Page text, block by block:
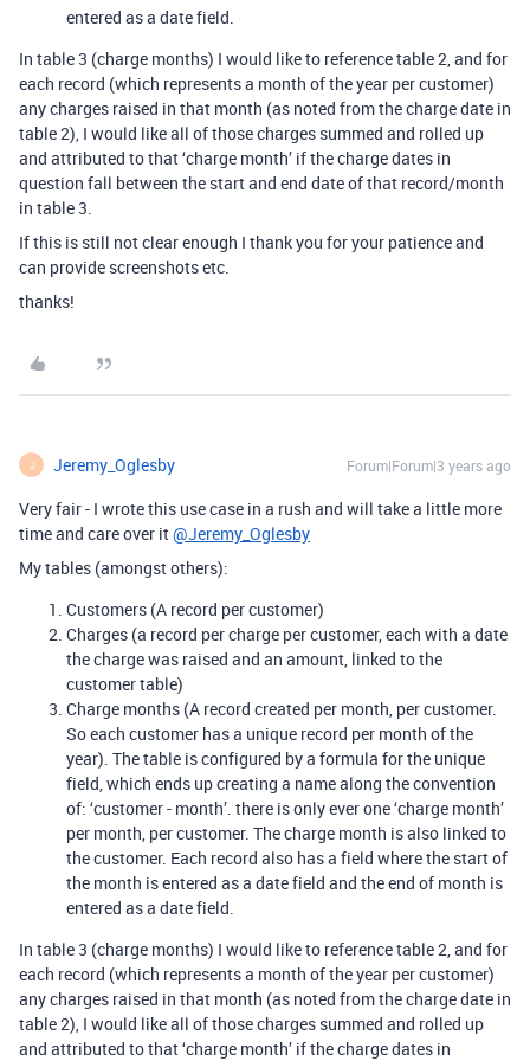
entered as a date field.
In table 3 (charge months) I would like to reference table 2, and for
each record (which represents a month of the year per customer)
any charges raised in that month (as noted from the charge date in
table 2), I would like all of those charges summed and rolled up
and attributed to that ‘charge month’ if the charge dates in
question fall between the start and end date of that record/month
in table 3.
If this is still not clear enough I thank you for your patience and
can provide screenshots etc.
thanks!
J Jeremy_Oglesby Forum|Forum|3 years ago
Very fair - I wrote this use case in a rush and will take a little more
time and care over it@Jeremy_Oglesby
My tables (amongst others):
Customers (A record per customer)
Charges (a record per charge per customer, each with a date
the charge was raised and an amount, linked to the
customer table)
Charge months (A record created per month, per customer.
So each customer has a unique record per month of the
year). The table is configured by a formula for the unique
field, which ends up creating a name along the convention
of: ‘customer - month’. there is only ever one ‘charge month’
per month, per customer. The charge month is also linked to
the customer. Each record also has a field where the start of
the month is entered as a date field and the end of month is
entered as a date field.
In table 3 (charge months) I would like to reference table 2, and for
each record (which represents a month of the year per customer)
any charges raised in that month (as noted from the charge date in
table 2), I would like all of those charges summed and rolled up
and attributed to that ‘charge month’ if the charge dates in